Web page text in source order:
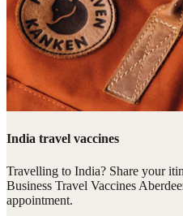
India travel vaccines
Travelling to India? Share your
Business Travel Vaccines
appointment.